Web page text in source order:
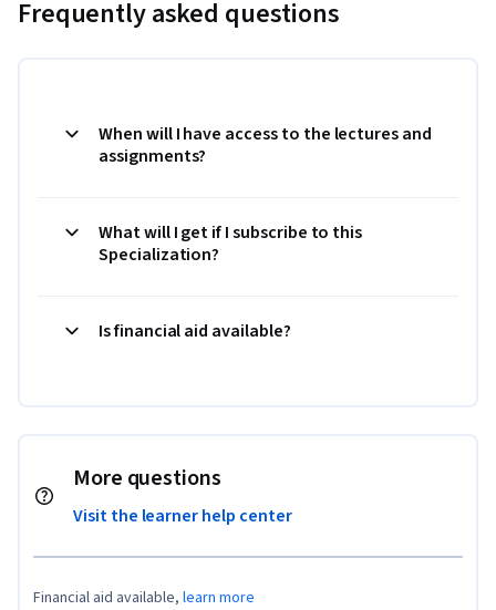
Frequently asked questions
When will I have access to the lectures and
assignments?
What will I get if I subscribe to this
Specialization?
Is financial aid available?
More questions
Visit the learner help center
Financial aid available, learn more